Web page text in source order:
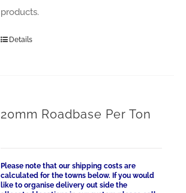
products.
Details
20mm Roadbase Per Ton
Please note that our shipping costs are
calculated for the towns below. If you would
like to organise delivery out side the